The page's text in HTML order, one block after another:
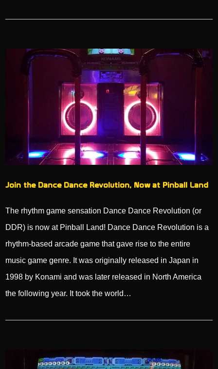
Join the Dance Dance Revolution, Now at Pinball Land
The rhythm game sensation Dance Dance Revolution (or
DDR) is now at Pinball Land! Dance Dance Revolution is a
rhythm-based arcade game that gave rise to the entire
music game genre. It was originally released in Japan in
1998 by Konami and was later released in North America
the following year. It took the world…